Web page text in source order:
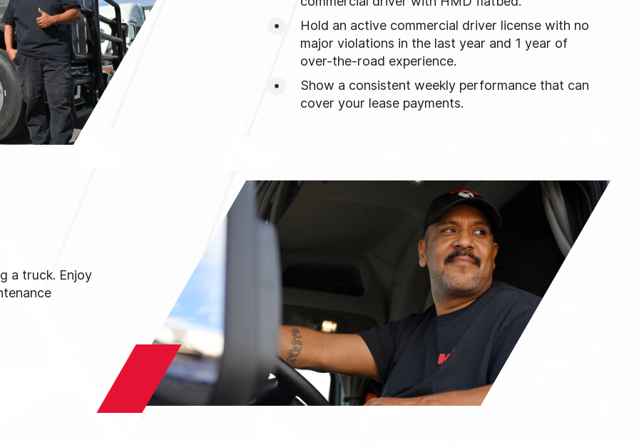
Hold an active commercial driver license with no
major violations in the last year and 1 year of
over-the-road experience.
Show a consistent weekly performance that can
cover your lease payments.
a truck. Enjoy